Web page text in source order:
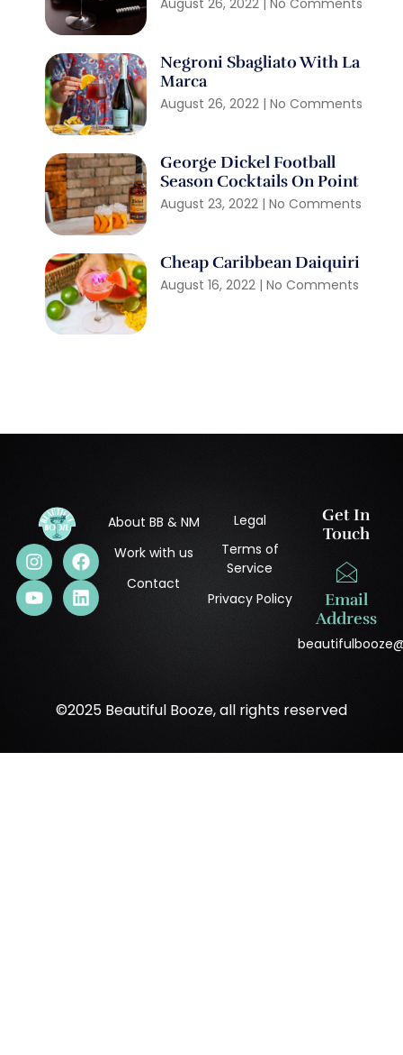
August 26, 2022 No Comments
Negroni Sbagliato With La
Marca
August 26, 2022 No Comments
George Dickel Football
Season Cocktails On Point
August 23, 2022 No Comments
Cheap Caribbean Daiquiri
August 16, 2022 No Comments
About BB & NM
Work with us
Contact
Legal
Terms of
Service
Privacy Policy
Get In
Touch
Email
Address
©2025 Beautiful Booze, all rights reserved